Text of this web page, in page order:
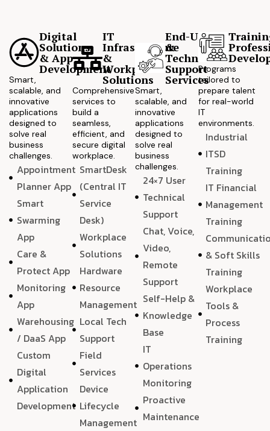
Digital
Solutions
& App
Development
Smart,
scalable, and
innovative
applications
designed to
solve real
business
challenges.
Appointment
Planner App
Smart
Swarming
App
Care &
Protect App
Monitoring
App
Warehousing
/ DaaS App
Custom
Digital
Application
Development
IT
Infrastructure
&
Workplace
Solutions
Comprehensive
services to
build a
seamless,
efficient, and
secure digital
workplace.
SmartDesk
(Central IT
Service
Desk)
Workplace
Solutions
Hardware
Resource
Management
Local Tech
Support
Field
Services
Device
Lifecycle
Management
End-User
&
Technical
Support
Services
Smart,
scalable, and
innovative
applications
designed to
solve real
business
challenges.
24×7 User
Technical
Support
Chat, Voice,
Video,
Remote
Support
Self-Help &
Knowledge
Base
IT
Operations
Monitoring
Proactive
Maintenance
Programs
tailored to
prepare talent
for real-world
IT
environments.
Industrial
ITSD
Training
IT Financial
Management
Training
& Soft Skills
Training
Workplace
Tools &
Process
Training